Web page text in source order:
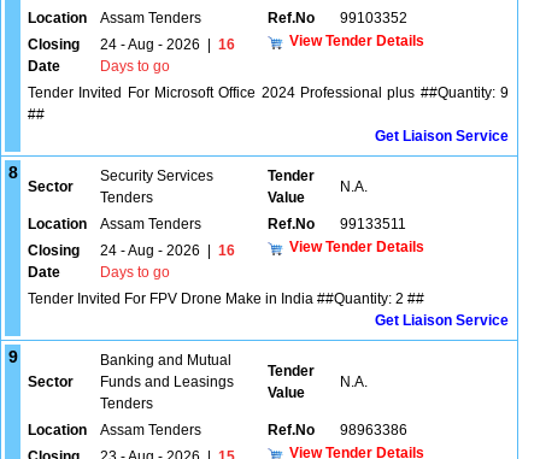
Location Assam Tenders Ref.No
99103352
Closing
Date
24 - Aug - 2026
16
Days to go
View Tender Details
Tender Invited For Microsoft Office 2024 Professional plus ##Quantity: 9
##
Get Liaison Service
8
Sector
Security Services
Tenders
Tender
Value
N.A.
Location Assam Tenders Ref.No
99133511
Closing
Date
24 - Aug - 2026
16
Days to go
View Tender Details
Tender Invited For FPV Drone Make in India ##Quantity: 2 ##
Get Liaison Service
9
Sector
Banking and Mutual
Funds and Leasings
Tenders
Tender
Value
N.A.
Location Assam Tenders Ref.No
98963386
View Tender Details